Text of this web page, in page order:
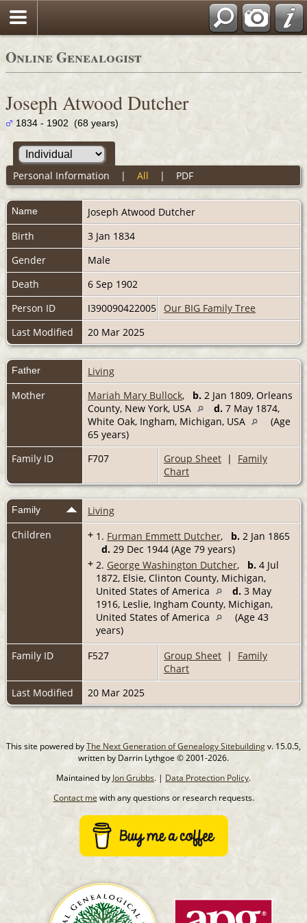
Online Genealogist
Joseph Atwood Dutcher
1834 - 1902 (68 years)
Personal Information | All | PDF
Name Joseph Atwood Dutcher
Birth
3 Jan 1834
Gender
Male
Death
6 Sep 1902
Person ID
I390090422005
Our BIG Family Tree
Last Modified
20 Mar 2025
Father
Living
Mother
Mariah Mary Bullock, b. 2 Jan 1809, Orleans
County, New York, USA
d. 7 May 1874,
White Oak, Ingham, Michigan, USA
(Age
65 years)
Family ID
F707 Group Sheet | Family
Chart
Family
Living
Children
+ 1. Furman Emmett Dutcher, b. 2 Jan 1865
d. 29 Dec 1944 (Age 79 years)
+ 2. George Washington Dutcher, b. 4 Jul
1872, Elsie, Clinton County, Michigan,
United States of America
d. 3 May
1916, Leslie, Ingham County, Michigan,
United States of America
(Age 43
years)
Family ID
F527 Group Sheet | Family
Chart
Last Modified
20 Mar 2025
This site powered byThe Next Generation of Genealogy Sitebuildingv. 15.0.5,
written by Darrin Lythgoe © 2001-2026.
Maintained by Jon Grubbs. | Data Protection Policy.
Contact mewith any questions or research requests.